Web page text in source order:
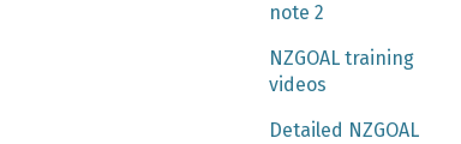
note 2
NZGOAL training
videos
Detailed NZGOAL